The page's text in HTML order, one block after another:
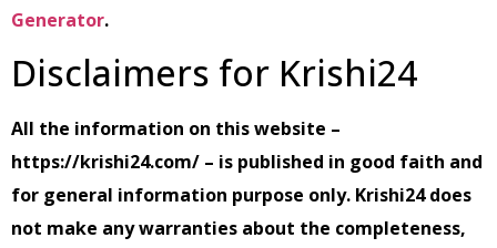
Generator.
Disclaimers for Krishi24
All the information on this website –
https://krishi24.com/ – is published in good faith and
for general information purpose only. Krishi24 does
not make any warranties about the completeness,